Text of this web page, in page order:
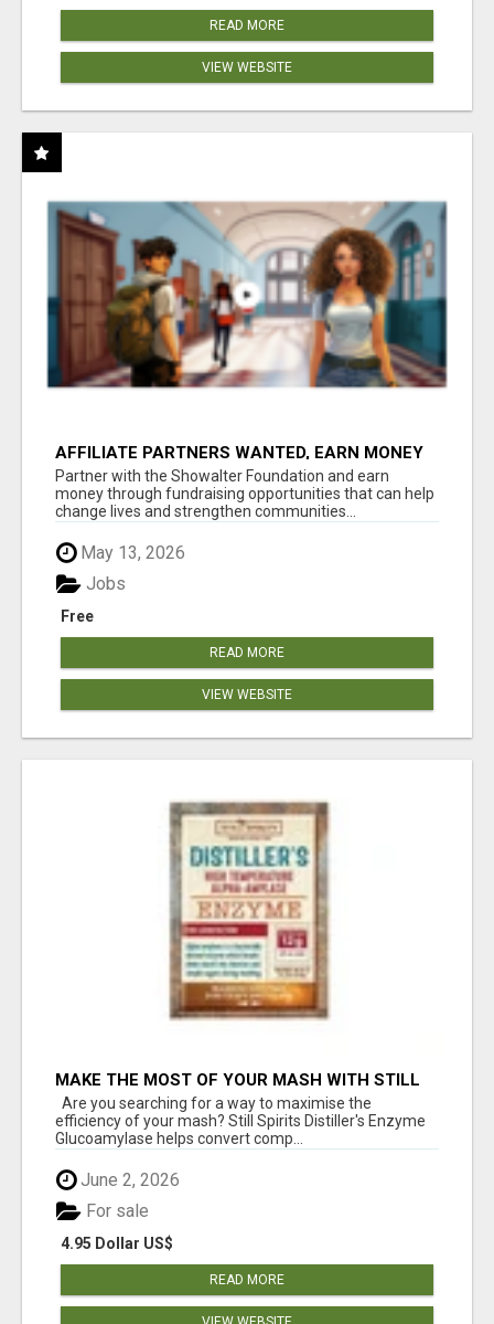
READ MORE
VIEW WEBSITE
AFFILIATE PARTNERS WANTED, EARN MONEY
AT WWW.SHOWALTERFOUNDATION.ORG
Partner with the Showalter Foundation and earn
money through fundraising opportunities that can help
change lives and strengthen communities...
May 13, 2026
Free
Jobs
READ MORE
VIEW WEBSITE
MAKE THE MOST OF YOUR MASH WITH STILL
SPIRITS ENZYME
Are you searching for a way to maximise the
efficiency of your mash? Still Spirits Distiller's Enzyme
Glucoamylase helps convert comp...
June 2, 2026
4.95 Dollar US$
For sale
READ MORE